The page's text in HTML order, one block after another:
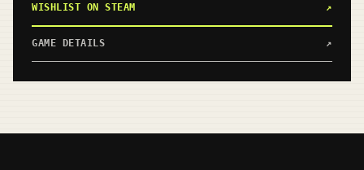
WISHLIST ON STEAM ↗
GAME DETAILS ↗